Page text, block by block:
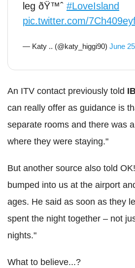
leg ðŸ™ˆ #LoveIsland
pic.twitter.com/
— Katy .. (@katy_higgi90) June
An ITV contact previously told
can really offer as guidance is
separate rooms and there was
where they were staying."
But another source also told
bumped into us at the airport
ages. He said as soon as they
spent the night together – not
nights."
What to believe...?